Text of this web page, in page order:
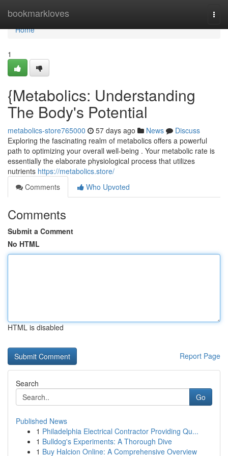
bookmarkloves
Home
Home
1
{Metabolics: Understanding
The Body's Potential
metabolics-store765000 57 days ago News
Discuss
Exploring the fascinating realm of metabolics offers a powerful
path to optimizing your overall well-being . Your metabolic rate is
essentially the elaborate physiological process that utilizes
nutrients https://metabolics.store/
Comments
Who Upvoted
Comments
Submit a Comment
No HTML
HTML is disabled
Report Page
Search
Go
Published News
1 Philadelphia Electrical Contractor Providing Qu...
1 Bulldog's Experiments: A Thorough Dive
1 Buy Halcion Online: A Comprehensive Overview